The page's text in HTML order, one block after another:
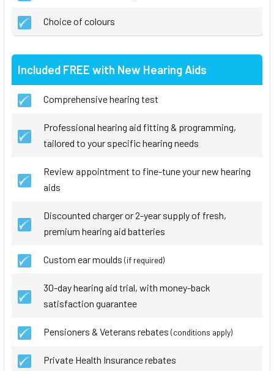
Choice of colours
Included FREE with New Hearing Aids
Comprehensive hearing test
Professional hearing aid fitting & programming,
tailored to your specific hearing needs
Review appointment to fine-tune your new hearing
aids
Discounted charger or 2-year supply of fresh,
premium hearing aid batteries
Custom ear moulds (if required)
30-day hearing aid trial, with money-back
satisfaction guarantee
Pensioners & Veterans rebates (conditions apply)
Private Health Insurance rebates